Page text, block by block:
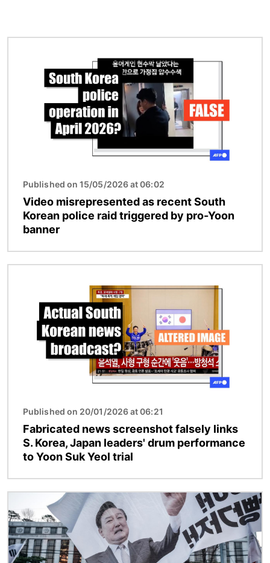
Published on 15/05/2026 at 06:02
Video misrepresented as recent South
Korean police raid triggered by pro-Yoon
banner
Published on 20/01/2026 at 06:21
Fabricated news screenshot falsely links
S. Korea, Japan leaders' drum performance
to Yoon Suk Yeol trial